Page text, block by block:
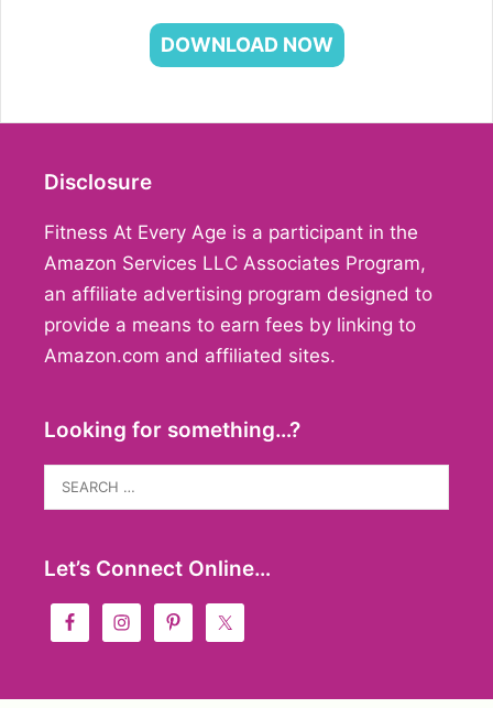
DOWNLOAD NOW
Disclosure
Fitness At Every Age is a participant in the
Amazon Services LLC Associates Program,
an affiliate advertising program designed to
provide a means to earn fees by linking to
Amazon.com and affiliated sites.
Looking for something…?
Search
for:
Let’s Connect Online…